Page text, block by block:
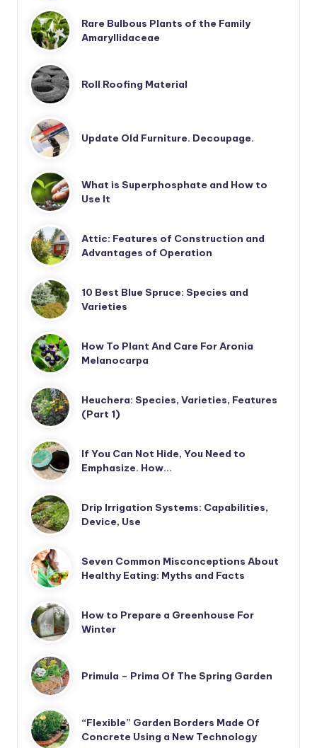
Rare Bulbous Plants of the Family
Amaryllidaceae
Roll Roofing Material
Update Old Furniture. Decoupage.
What is Superphosphate and How to
Use It
Attic: Features of Construction and
Advantages of Operation
10 Best Blue Spruce: Species and
Varieties
How To Plant And Care For Aronia
Melanocarpa
Heuchera: Species, Varieties, Features
(Part 1)
If You Can Not Hide, You Need to
Emphasize. How…
Drip Irrigation Systems: Capabilities,
Device, Use
Seven Common Misconceptions About
Healthy Eating: Myths and Facts
How to Prepare a Greenhouse For
Winter
Primula – Prima Of The Spring Garden
“Flexible” Garden Borders Made Of
Concrete Using a New Technology